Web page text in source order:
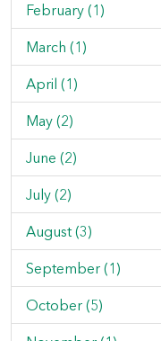
February (1)
March (1)
April (1)
May (2)
June (2)
July (2)
August (3)
September (1)
October (5)